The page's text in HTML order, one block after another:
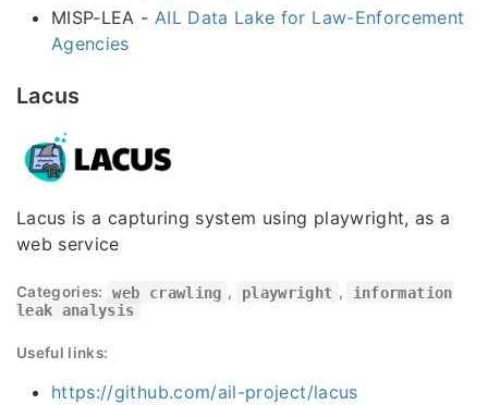
MISP-LEA - AIL Data Lake for Law-Enforcement
Agencies
Lacus
Lacus is a capturing system using playwright, as a
web service
Categories: web crawling , playwright ,
information
leak analysis
Useful links:
https://github.com/ail-project/lacus